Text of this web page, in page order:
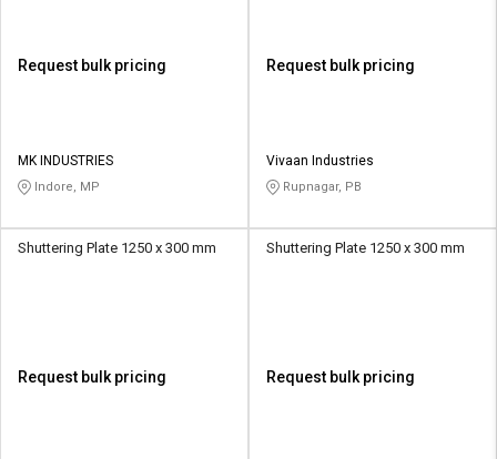
Request bulk pricing
MK INDUSTRIES
Indore, MP
Request bulk pricing
Vivaan Industries
Rupnagar, PB
Shuttering Plate 1250 x 300 mm
Request bulk pricing
Shuttering Plate 1250 x 300 mm
Request bulk pricing